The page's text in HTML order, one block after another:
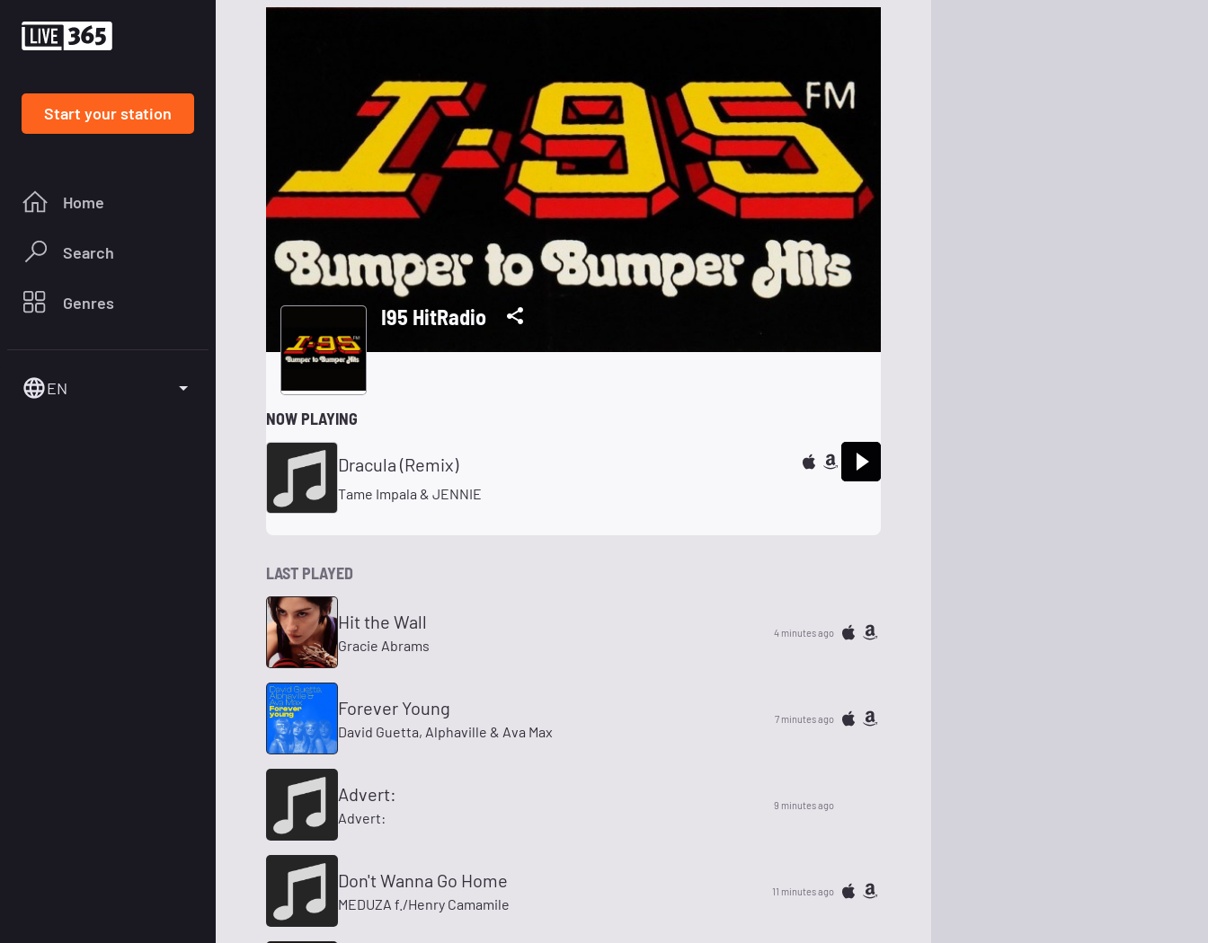
Start your station
Home
Search
Genres
EN
I95 HitRadio
NOW PLAYING
Dracula (Remix)
Tame Impala & JENNIE
LAST PLAYED
Hit the Wall
Gracie Abrams
4 minutes ago
Forever Young
David Guetta, Alphaville & Ava Max
7 minutes ago
Advert:
Advert:
9 minutes ago
Don't Wanna Go Home
MEDUZA f./Henry Camamile
11 minutes ago